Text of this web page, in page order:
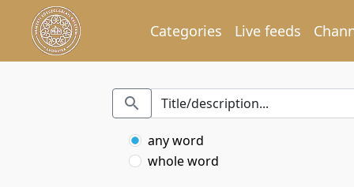
Categories Live feeds
any word
whole word